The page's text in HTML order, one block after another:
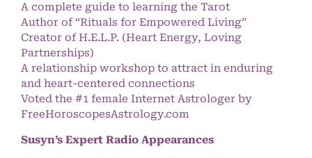
A complete guide to learning the Tarot
Author of “Rituals for Empowered Living”
Creator of H.E.L.P. (Heart Energy, Loving
Partnerships)
A relationship workshop to attract in enduring
and heart-centered connections
Voted the #1 female Internet Astrologer by
FreeHoroscopesAstrology.com
Susyn’s Expert Radio Appearances